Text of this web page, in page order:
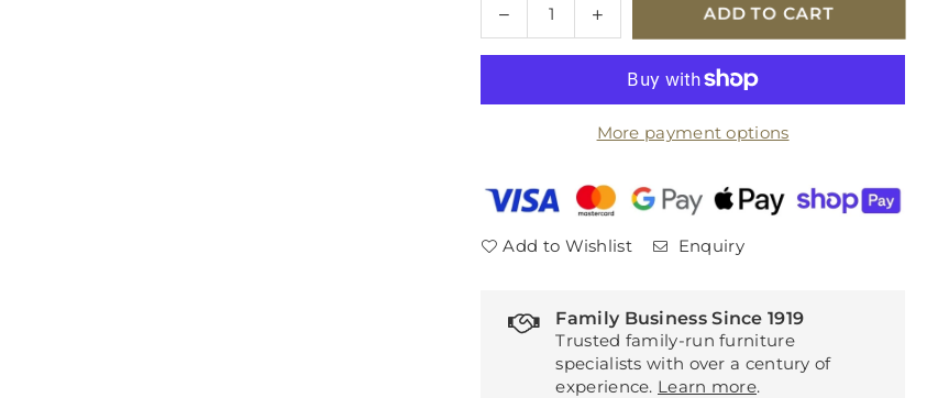
Decrease
quantity
for
Fiona
Sofa
Increase
quantity
for
Stressless
Fiona
Leather
Seater
Sofa
ADD TO CART
More payment options
Add to Wishlist Enquiry
Family Business Since 1919
Trusted family-run furniture
specialists with over a century of
experience. Learn more.